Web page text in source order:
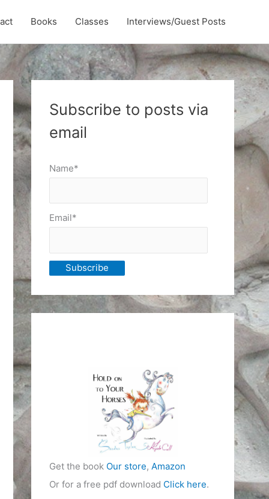
Books Classes Interviews/Guest Posts
Subscribe to posts via
email
Name*
Email*
Get the book Our store, Amazon
Or for a free pdf download Click here.